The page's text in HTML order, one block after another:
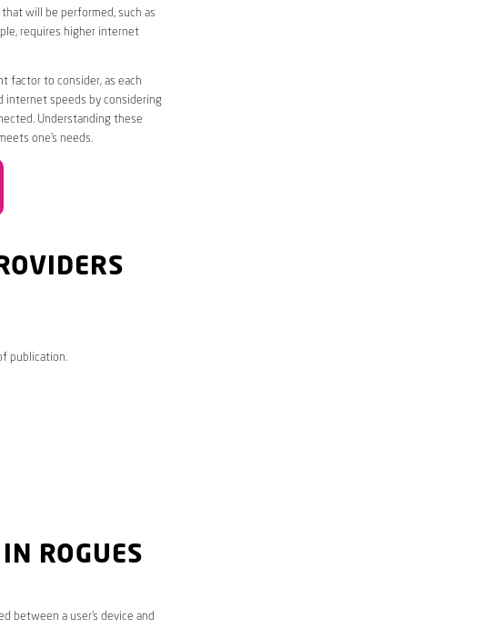
will be performed, such as
requires higher internet
factor to consider, as each
internet speeds by considering
Understanding these
one’s needs.
publication.
ROGUES
between a user’s device and